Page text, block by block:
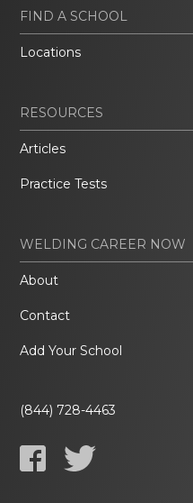
FIND A SCHOOL
Locations
RESOURCES
Articles
Practice Tests
WELDING CAREER NOW
About
Contact
Add Your School
(844) 728-4463